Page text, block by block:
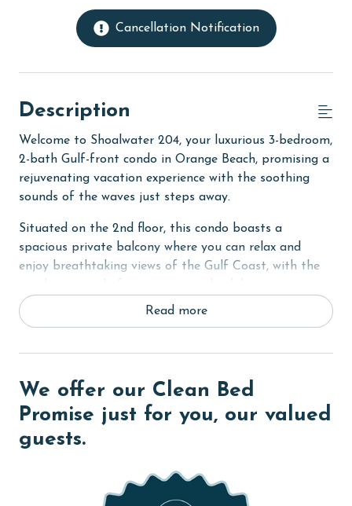
Cancellation Notification
Description
Welcome to Shoalwater 204, your luxurious 3-bedroom,
2-bath Gulf-front condo in Orange Beach, promising a
rejuvenating vacation experience with the soothing
sounds of the waves just steps away.
Situated on the 2nd floor, this condo boasts a
spacious private balcony where you can relax and
enjoy breathtaking views of the Gulf Coast, with the
Step into the Primary suite, featuring a comfortable
and access to the balcony where you can start your
while taking in the sunset. A flat-screen TV is also
provided for your entertainment.
The second bedroom offers a Queen bed, providing a
is perfect for the kids with two Twin bunk beds,
accommodating up to 8 guests comfortably. Both
Read more
We offer our Clean Bed
Promise just for you, our valued
guests.